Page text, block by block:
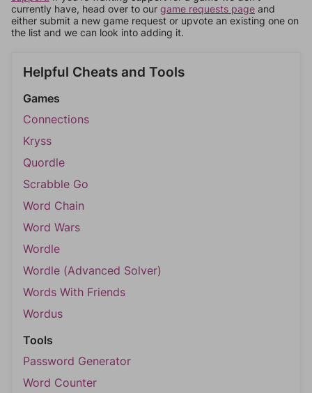
currently have, head over to our game requests page and
either submit a new game request or upvote an existing one on
the list and we can look into adding it.
Helpful Cheats and Tools
Games
Connections
Kryss
Quordle
Scrabble Go
Word Chain
Word Wars
Wordle
Wordle (Advanced Solver)
Words With Friends
Wordus
Tools
Password Generator
Word Counter